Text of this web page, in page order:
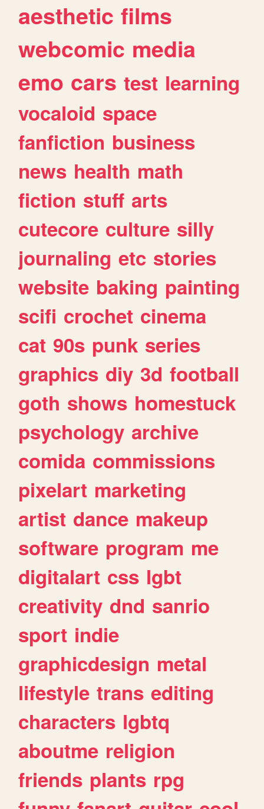
aesthetic films
webcomic media
emo cars test learning
vocaloid space
fanfiction business
news health math
fiction stuff arts
cutecore culture silly
journaling etc stories
website baking painting
scifi crochet cinema
cat 90s punk series
graphics diy 3d football
goth shows homestuck
psychology archive
comida commissions
pixelart marketing
artist dance makeup
software program me
digitalart css lgbt
creativity dnd sanrio
sport indie
graphicdesign metal
lifestyle trans editing
characters lgbtq
aboutme religion
friends plants rpg